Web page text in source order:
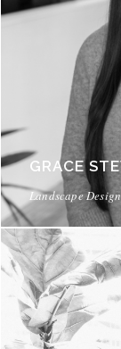
GRACE
Landscape